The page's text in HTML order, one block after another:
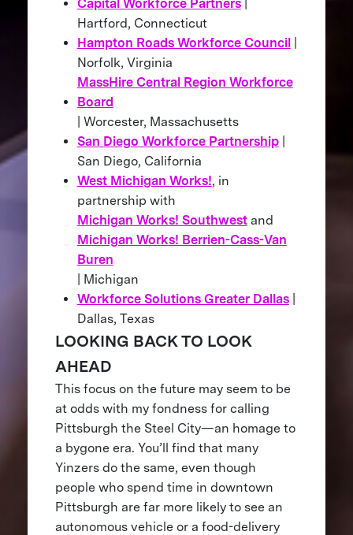
Capital Workforce Partners|
Hartford, Connecticut
Hampton Roads Workforce Council|
Norfolk, Virginia
MassHire Central Region Workforce
Board
| Worcester, Massachusetts
San Diego Workforce Partnership|
San Diego, California
West Michigan Works!, in
partnership with
Michigan Works! Southwestand
Michigan Works! Berrien-Cass-Van
Buren
| Michigan
Workforce Solutions Greater Dallas|
Dallas, Texas
LOOKING BACK TO LOOK
AHEAD
This focus on the future may seem to be
at odds with my fondness for calling
Pittsburgh the Steel City—an homage to
a bygone era. You’ll find that many
Yinzers do the same, even though
people who spend time in downtown
Pittsburgh are far more likely to see an
autonomous vehicle or a food-delivery